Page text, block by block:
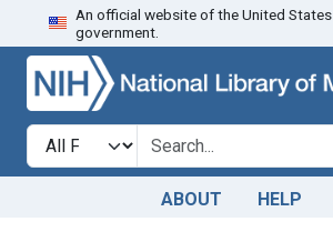
Skip to search
An official website of the United States
government.
Search in
search for
ABOUT HELP